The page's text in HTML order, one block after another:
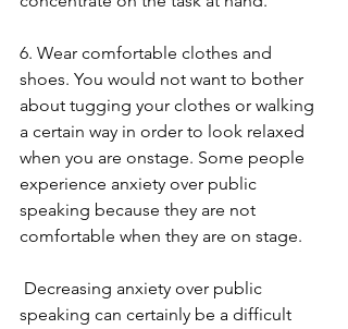
6. Wear comfortable clothes and
shoes. You would not want to bother
about tugging your clothes or walking
a certain way in order to look relaxed
when you are onstage. Some people
experience anxiety over public
speaking because they are not
comfortable when they are on stage.
speaking can certainly be a difficult